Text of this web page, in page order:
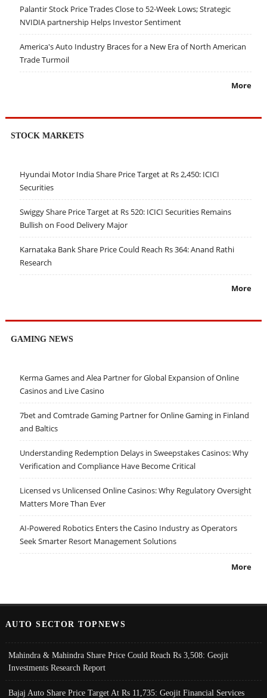
Palantir Stock Price Trades Close to 52-Week Lows; Strategic
NVIDIA partnership Helps Investor Sentiment
America's Auto Industry Braces for a New Era of North American
Trade Turmoil
More
STOCK MARKETS
Hyundai Motor India Share Price Target at Rs 2,450: ICICI
Securities
Swiggy Share Price Target at Rs 520: ICICI Securities Remains
Bullish on Food Delivery Major
Karnataka Bank Share Price Could Reach Rs 364: Anand Rathi
Research
More
GAMING NEWS
Kerma Games and Alea Partner for Global Expansion of Online
Casinos and Live Casino
7bet and Comtrade Gaming Partner for Online Gaming in Finland
and Baltics
Understanding Redemption Delays in Sweepstakes Casinos: Why
Verification and Compliance Have Become Critical
Licensed vs Unlicensed Online Casinos: Why Regulatory Oversight
Matters More Than Ever
AI-Powered Robotics Enters the Casino Industry as Operators
Seek Smarter Resort Management Solutions
More
AUTO SECTOR TOPNEWS
Mahindra & Mahindra Share Price Could Reach Rs 3,508: Geojit
Investments Research Report
Bajaj Auto Share Price Target At Rs 11,735: Geojit Financial Services